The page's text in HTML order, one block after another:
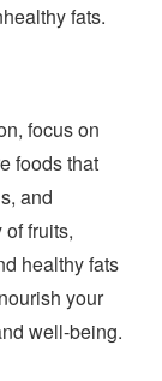
fats.
focus on
foods that
and
fruits,
healthy fats
your
well-being.